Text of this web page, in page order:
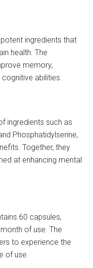
ingredients that
health. The
memory,
abilities.
ingredients such as
Phosphatidylserine,
Together, they
at enhancing mental
60 capsules,
of use. The
to experience the
of use.